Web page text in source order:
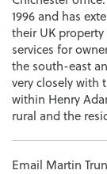
1996 and has
their UK
services for
the south-east
very closely with
within Henry
rural and the
Email Martin